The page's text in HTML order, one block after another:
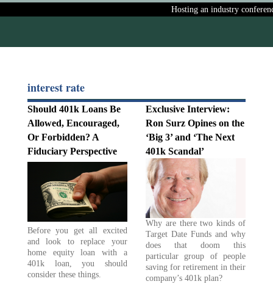
Hosting an industry
interest rate
Should 401k Loans Be
Allowed, Encouraged,
Or Forbidden? A
Fiduciary Perspective
Before you get all excited
and look to replace your
home equity loan with a
401k loan, you should
consider these things.
Exclusive Interview:
Ron Surz Opines on the
‘Big 3’ and ‘The Next
401k Scandal’
Why are there two kinds of
Target Date Funds and why
does that doom this
particular group of people
saving for retirement in their
company’s 401k plan?